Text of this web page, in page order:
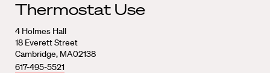
Thermostat Use
4 Holmes Hall
18 Everett Street
Cambridge, MA02138
617-495-5521